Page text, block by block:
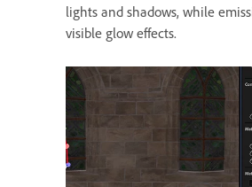
lights and shadows, while
visible glow effects.